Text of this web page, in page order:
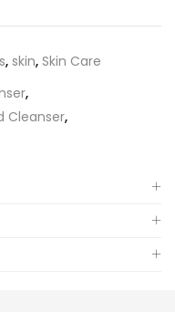
, skin, Skin Care
,
Cleanser,